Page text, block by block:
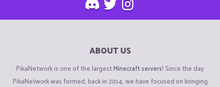
ABOUT US
PikaNetwork is one of the largestMinecraft servers! Since the day
PikaNetwork was formed, back in 2014, we have focused on bringing